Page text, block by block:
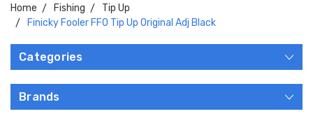
Home Fishing
Tip Up
Finicky Fooler FFO Tip Up Original Adj Black
Categories
Brands